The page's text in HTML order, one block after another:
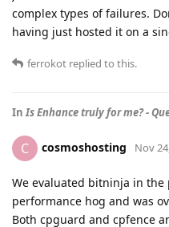
complex types of failures.
having just hosted it on a
ferrokot replied to this.
InIs Enhance truly for me? -
C cosmoshosting Nov
We evaluated bitninja in
performance hog and was
Both cpguard and cpfence